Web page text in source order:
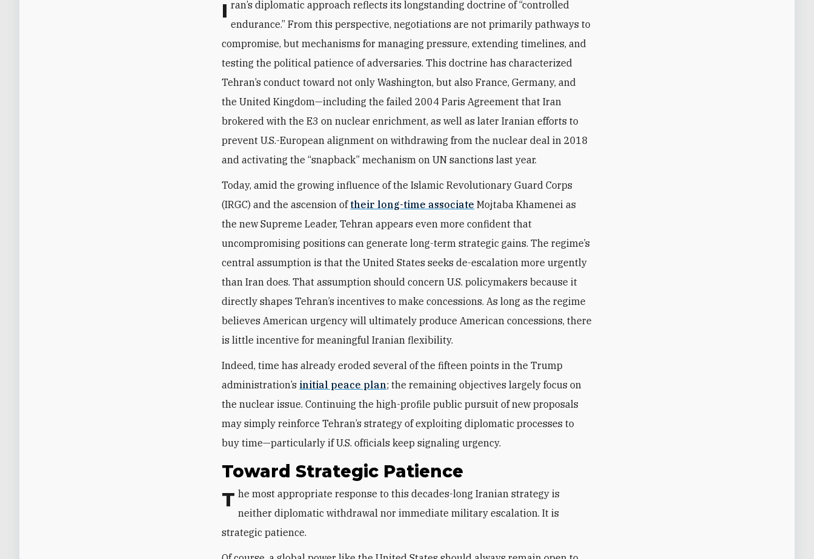
Iran’s diplomatic approach reflects its longstanding doctrine of “controlled
endurance.” From this perspective, negotiations are not primarily pathways to
compromise, but mechanisms for managing pressure, extending timelines, and
testing the political patience of adversaries. This doctrine has characterized
Tehran’s conduct toward not only Washington, but also France, Germany, and
the United Kingdom—including the failed 2004 Paris Agreement that Iran
brokered with the E3 on nuclear enrichment, as well as later Iranian efforts to
prevent U.S.-European alignment on withdrawing from the nuclear deal in 2018
and activating the “snapback” mechanism on UN sanctions last year.
Today, amid the growing influence of the Islamic Revolutionary Guard Corps
(IRGC) and the ascension of their long-time associate Mojtaba Khamenei as
the new Supreme Leader, Tehran appears even more confident that
uncompromising positions can generate long-term strategic gains. The regime’s
central assumption is that the United States seeks de-escalation more urgently
than Iran does. That assumption should concern U.S. policymakers because it
directly shapes Tehran’s incentives to make concessions. As long as the regime
believes American urgency will ultimately produce American concessions, there
is little incentive for meaningful Iranian flexibility.
Indeed, time has already eroded several of the fifteen points in the Trump
administration’s initial peace plan; the remaining objectives largely focus on
the nuclear issue. Continuing the high-profile public pursuit of new proposals
may simply reinforce Tehran’s strategy of exploiting diplomatic processes to
buy time—particularly if U.S. officials keep signaling urgency.
Toward Strategic Patience
The most appropriate response to this decades-long Iranian strategy is
neither diplomatic withdrawal nor immediate military escalation. It is
strategic patience.